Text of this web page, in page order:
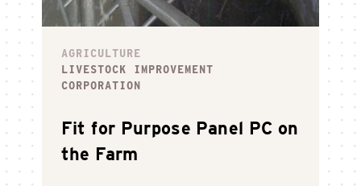
AGRICULTURE
LIVESTOCK IMPROVEMENT
CORPORATION
Fit for Purpose Panel PC on
the Farm